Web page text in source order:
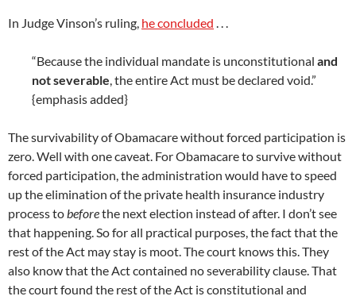
In Judge Vinson’s ruling, he concluded . . .
“Because the individual mandate is unconstitutional and
not severable, the entire Act must be declared void.”
{emphasis added}
The survivability of Obamacare without forced participation is
zero. Well with one caveat. For Obamacare to survive without
forced participation, the administration would have to speed
up the elimination of the private health insurance industry
process tobeforethe next election instead of after. I don’t see
that happening. So for all practical purposes, the fact that the
rest of the Act may stay is moot. The court knows this. They
also know that the Act contained no severability clause. That
the court found the rest of the Act is constitutional and